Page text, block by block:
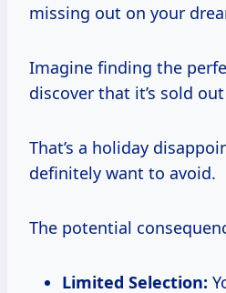
missing out on your
Imagine finding the
discover that it’s sold
That’s a holiday
definitely want to avoid.
The potential
Limited Selection: